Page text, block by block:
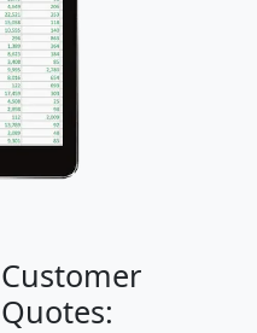
Customer
Quotes: